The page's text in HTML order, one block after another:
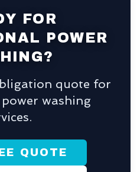
FOR
POWER
quote for
washing
QUOTE